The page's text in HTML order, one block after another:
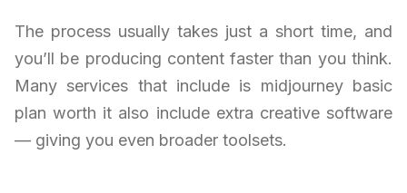
The process usually takes just a short time, and
you’ll be producing content faster than you think.
Many services that include is midjourney basic
plan worth it also include extra creative software
— giving you even broader toolsets.